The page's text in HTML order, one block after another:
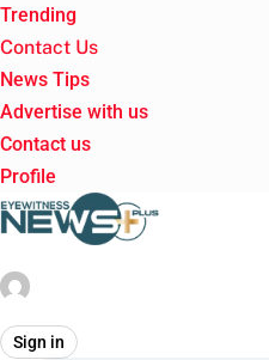
Trending
Contact Us
News Tips
Advertise with us
Contact us
Profile
Sign in